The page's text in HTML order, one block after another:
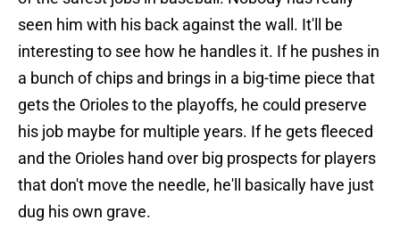
seen him with his back against the wall. It'll be
interesting to see how he handles it. If he pushes in
a bunch of chips and brings in a big-time piece that
gets the Orioles to the playoffs, he could preserve
his job maybe for multiple years. If he gets fleeced
and the Orioles hand over big prospects for players
that don't move the needle, he'll basically have just
dug his own grave.